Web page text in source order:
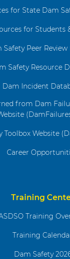
for State Dam
for Students
Safety Peer
Safety Resource
Dam Incident
from Dam
Toolbox Website
Career
Training
Training
Training
Dam Safety